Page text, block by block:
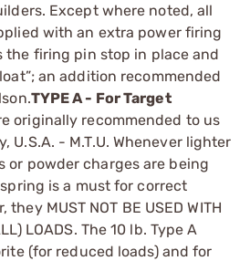
Except where noted, all
with an extra power firing
the firing pin stop in place and
an addition recommended
TYPE A - For Target
originally ­recommended to us
U.S.A. - M.T.U. ­Whenever lighter
or powder charges are being
is a must for correct
MUST NOT BE USED WITH
LOADS. The 10 lb. Type A
(for reduced loads) and for